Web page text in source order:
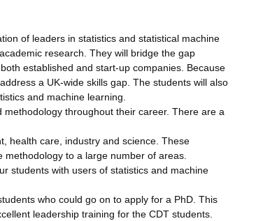
of leaders in statistics and statistical machine
research. They will bridge the gap
established and start-up companies. Because
a UK-wide skills gap. The students will also
and machine learning.
throughout their career. There are a
health care, industry and science. These
to a large number of areas.
students with users of statistics and machine
who could go on to apply for a PhD. This
leadership training for the CDT students.